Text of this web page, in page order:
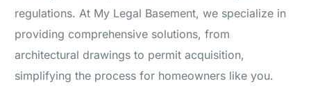
regulations. At My Legal Basement, we specialize in
providing comprehensive solutions, from
architectural drawings to permit acquisition,
simplifying the process for homeowners like you.